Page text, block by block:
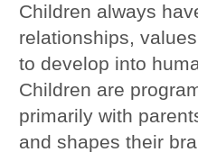
Children always
relationships,
to develop into
Children are
primarily with
and shapes their